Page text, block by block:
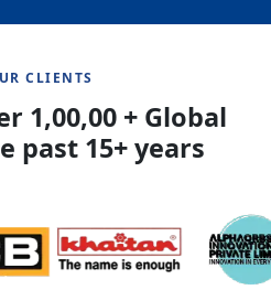
CLIENTS
1,00,00 + Global
past 15+ years